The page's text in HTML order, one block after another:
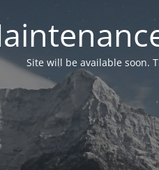
Site will be available soon.